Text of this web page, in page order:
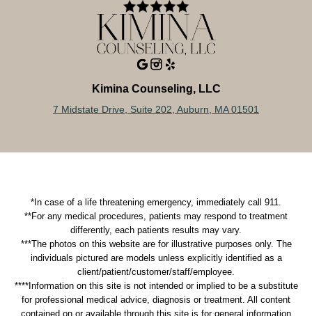
Kimina Counseling, LLC
7 Midstate Drive, Suite 202, Auburn, MA 01501
*In case of a life threatening emergency, immediately call 911.
**For any medical procedures, patients may respond to treatment
differently, each patients results may vary.
***The photos on this website are for illustrative purposes only. The
individuals pictured are models unless explicitly identified as a
client/patient/customer/staff/employee.
****Information on this site is not intended or implied to be a substitute
for professional medical advice, diagnosis or treatment. All content
contained on or available through this site is for general information